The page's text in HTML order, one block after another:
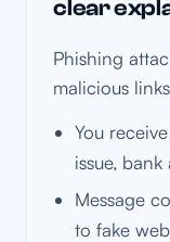
clear
Phishing
malicious
You
issue,
Message
to fake